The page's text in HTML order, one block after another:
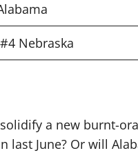
Nebraska
a new burnt-
last June? Or will